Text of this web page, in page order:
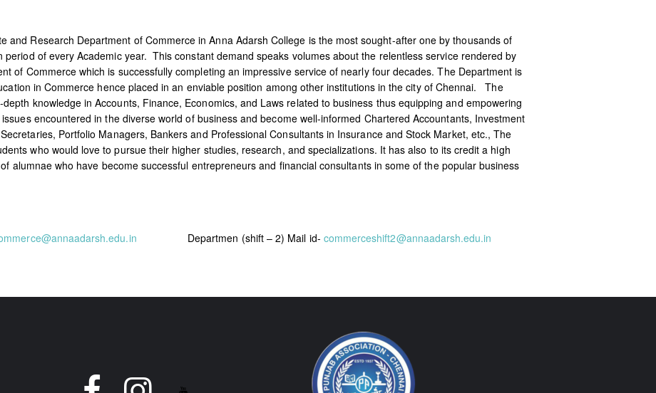
and Research Department of Commerce in Anna Adarsh College is the most sought-after one by thousands of
of every Academic year. This constant demand speaks volumes about the relentless service rendered by
of Commerce which is successfully completing an impressive service of nearly four decades. The Department is
in Commerce hence placed in an enviable position among other institutions in the city of Chennai. The
knowledge in Accounts, Finance, Economics, and Laws related to business thus equipping and empowering
encountered in the diverse world of business and become well-informed Chartered Accountants, Investment
Portfolio Managers, Bankers and Professional Consultants in Insurance and Stock Market, etc., The
who would love to pursue their higher studies, research, and specializations. It has also to its credit a high
alumnae who have become successful entrepreneurs and financial consultants in some of the popular business
Departmen (shift – 2) Mail id- commerceshift2@annaadarsh.edu.in